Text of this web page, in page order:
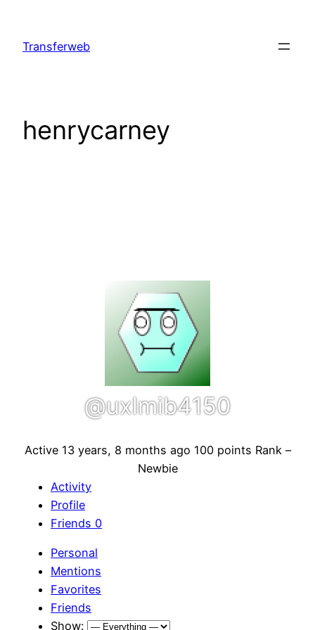
content
Transferweb
henrycarney
@uxlmib4150
Active 13 years, 8 months ago 100 points Rank –
Newbie
Activity
Profile
Friends 0
Personal
Mentions
Favorites
Friends
Show: